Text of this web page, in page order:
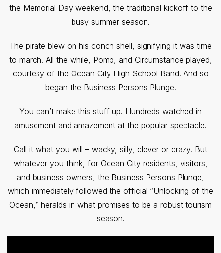
the Memorial Day weekend, the traditional kickoff to the
busy summer season.
The pirate blew on his conch shell, signifying it was time
to march. All the while, Pomp, and Circumstance played,
courtesy of the Ocean City High School Band. And so
began the Business Persons Plunge.
You can’t make this stuff up. Hundreds watched in
amusement and amazement at the popular spectacle.
Call it what you will – wacky, silly, clever or crazy. But
whatever you think, for Ocean City residents, visitors,
and business owners, the Business Persons Plunge,
which immediately followed the official “Unlocking of the
Ocean,” heralds in what promises to be a robust tourism
season.